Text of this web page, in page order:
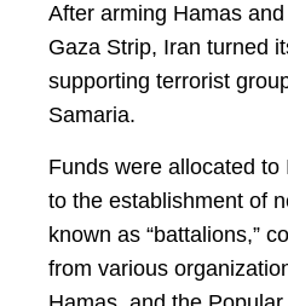
After arming Hamas
Gaza Strip, Iran turned
supporting terrorist
Samaria.
Funds were allocated
to the establishment of
known as “battalions,”
from various